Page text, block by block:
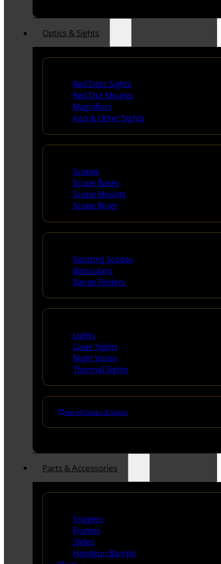
Optics & Sights
Red Dots Sights
Red Dot Mounts
Magnifiers
Iron & Other Sights
Scopes
Scope Bases
Scope Mounts
Scope Rings
Spotting Scopes
Binoculars
Range Finders
Lights
Laser Sights
Night Vision
Thermal Sights
See All Optics & Sights
Parts & Accessories
Triggers
Frames
Slides
Handgun Barrels